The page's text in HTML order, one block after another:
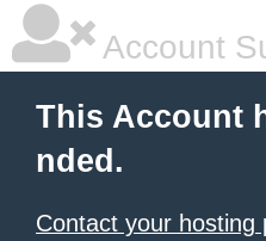
Account
This Account
nded.
Contact your hosting